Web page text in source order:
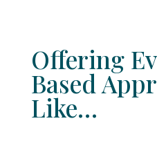
Offering
Based
Like…